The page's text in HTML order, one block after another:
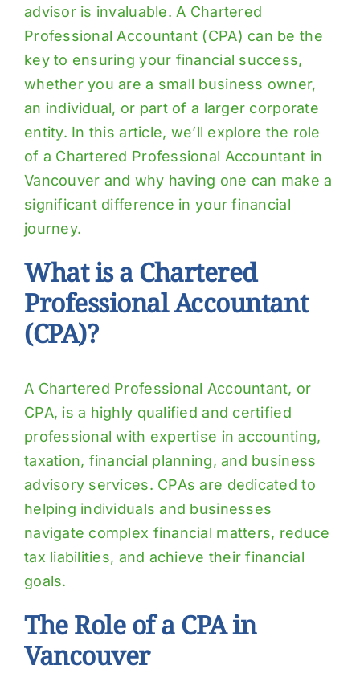
advisor is invaluable. A Chartered
Professional Accountant (CPA) can be the
key to ensuring your financial success,
whether you are a small business owner,
an individual, or part of a larger corporate
entity. In this article, we’ll explore the role
of a Chartered Professional Accountant in
Vancouver and why having one can make a
significant difference in your financial
journey.
What is a Chartered
Professional Accountant
(CPA)?
A Chartered Professional Accountant, or
CPA, is a highly qualified and certified
professional with expertise in accounting,
taxation, financial planning, and business
advisory services. CPAs are dedicated to
helping individuals and businesses
navigate complex financial matters, reduce
tax liabilities, and achieve their financial
goals.
The Role of a CPA in
Vancouver